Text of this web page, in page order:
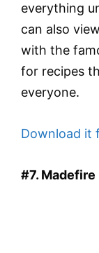
everything
can also
with the
for recipes
everyone.
Download it
#7.